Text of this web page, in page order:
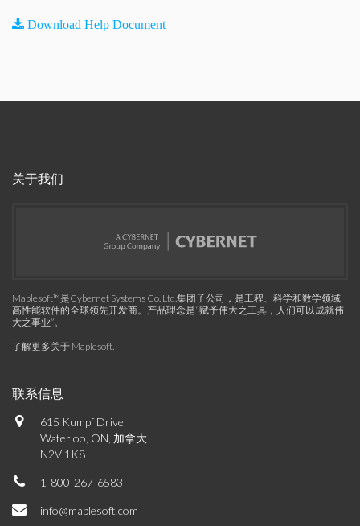
Download Help Document
关于我们
Maplesoft™是Cybernet Systems Co. Ltd.集团子公司，是工程、科学和数学领域
高性能软件的全球领先开发商。产品理念是“赋予伟大之工具，人们可以成就伟
大之事业”。
了解更多关于 Maplesoft.
联系信息
615 Kumpf Drive
Waterloo, ON, 加拿大
N2V 1K8
1-800-267-6583
info@maplesoft.com